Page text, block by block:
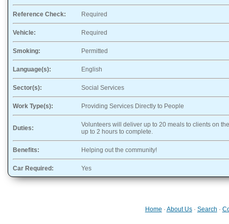
Reference Check: Required
Vehicle: Required
Smoking: Permitted
Language(s): English
Sector(s): Social Services
Work Type(s): Providing Services Directly to People
Duties:
Volunteers will deliver up to 20 meals to clients on
up to 2 hours to complete.
Benefits: Helping out the community!
Car Required: Yes
Home · About Us· Search ·